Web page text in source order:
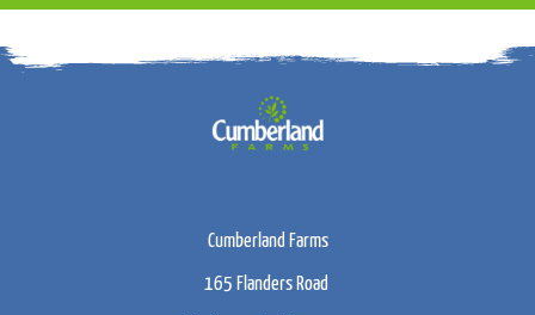
Cumberland Farms
165 Flanders Road